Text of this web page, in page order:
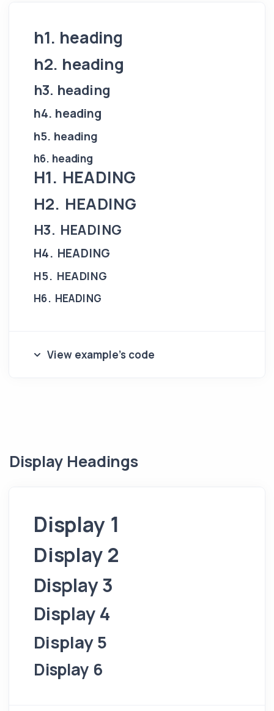
h1. heading
h2. heading
h3. heading
h4. heading
h5. heading
h6. heading
H1. HEADING
H2. HEADING
H3. HEADING
H4. HEADING
H5. HEADING
H6. HEADING
View example's code
Display Headings
Display 1
Display 2
Display 3
Display 4
Display 5
Display 6